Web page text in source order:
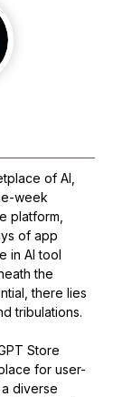
of AI,
week
platform,
of app
in AI tool
the
there lies
tribulations.
Store
for user-
diverse